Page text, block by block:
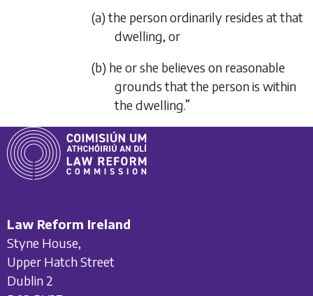
(a) the person ordinarily resides at that
dwelling, or
(b) he or she believes on reasonable
grounds that the person is within
the dwelling.”
Law Reform Ireland
Styne House,
Upper Hatch Street
Dublin 2